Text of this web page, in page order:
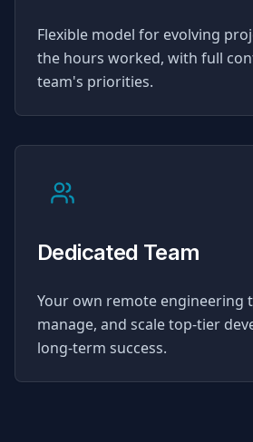
Flexible model for evolving
the hours worked, with full
team's priorities.
Dedicated Team
Your own remote engineering
manage, and scale top-tier
long-term success.